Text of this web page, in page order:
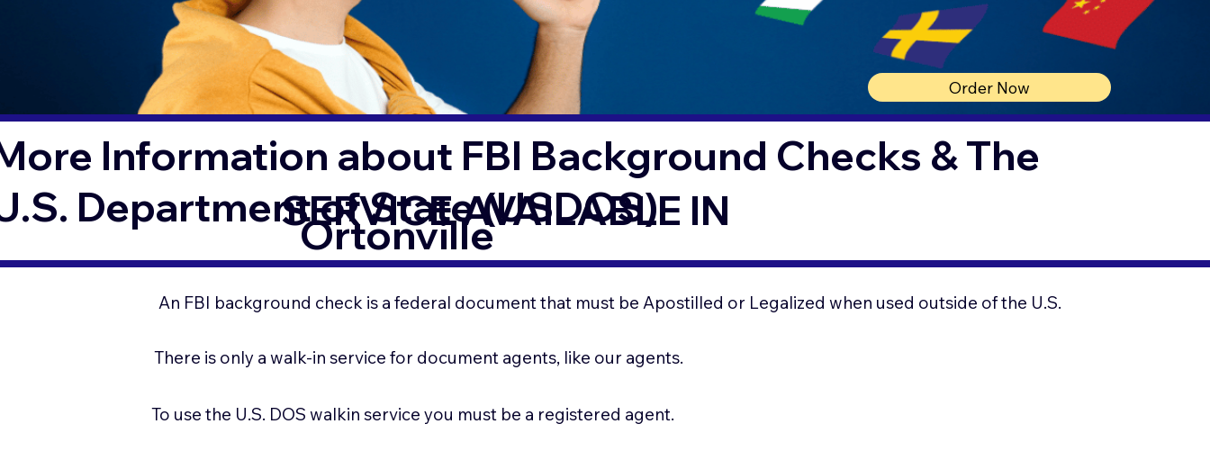
Order Now
Information about FBI Background Checks & The
Department of State (USDOS)
SERVICE AVAILABLE IN
Ortonville
An FBI background check is a federal document that must be Apostilled or Legalized when used outside of the U.S.
There is only a walk-in service for document agents, like our agents.
To use the U.S. DOS walkin service you must be a registered agent.